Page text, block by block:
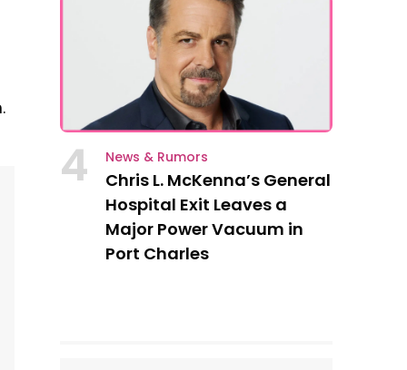
4 News & Rumors
Chris L. McKenna’s General
Hospital Exit Leaves a
Major Power Vacuum in
Port Charles